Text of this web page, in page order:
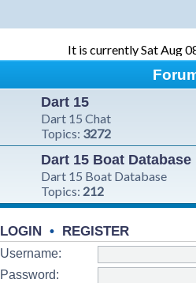
It is currently Sat Aug
Dart 15
Dart 15 Chat
Topics: 3272
Dart 15 Boat Database
Dart 15 Boat Database
Topics: 212
LOGIN • REGISTER
Username:
Password: